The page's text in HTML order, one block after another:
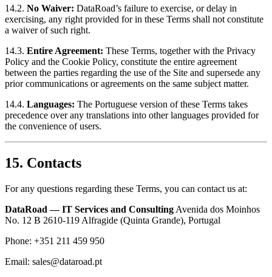
14.2. No Waiver: DataRoad’s failure to exercise, or delay in
exercising, any right provided for in these Terms shall not constitute
a waiver of such right.
14.3. Entire Agreement: These Terms, together with the Privacy
Policy and the Cookie Policy, constitute the entire agreement
between the parties regarding the use of the Site and supersede any
prior communications or agreements on the same subject matter.
14.4. Languages: The Portuguese version of these Terms takes
precedence over any translations into other languages provided for
the convenience of users.
15. Contacts
For any questions regarding these Terms, you can contact us at:
DataRoad — IT Services and Consulting Avenida dos Moinhos
No. 12 B 2610-119 Alfragide (Quinta Grande), Portugal
Phone: +351 211 459 950
Email: sales@dataroad.pt